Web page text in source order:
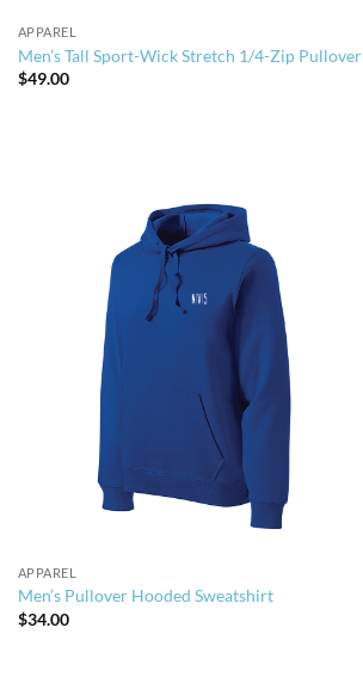
APPAREL
Men’s Tall Sport-Wick Stretch 1/4-Zip Pullover
$49.00
APPAREL
Men’s Pullover Hooded Sweatshirt
$34.00